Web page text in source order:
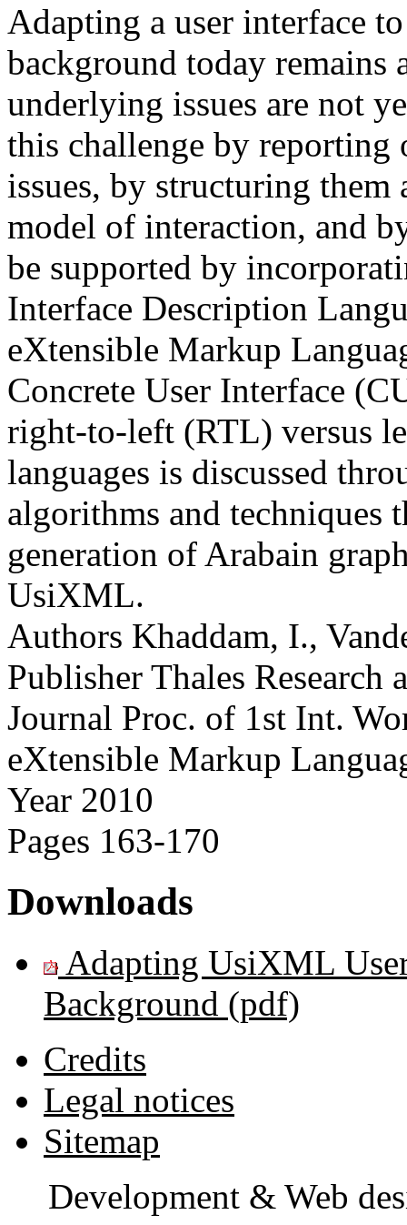
Adapting a user interface
background today remains
underlying issues are not
this challenge by reporting
issues, by structuring
model of interaction, and
be supported by
Interface Description
eXtensible Markup
Concrete User Interface
right-to-left (RTL) versus
languages is discussed
algorithms and techniques
generation of Arabain
UsiXML.
Authors Khaddam, I.,
Publisher Thales Research
Journal Proc. of 1st Int.
eXtensible Markup
Year 2010
Pages 163-170
Downloads
Adapting UsiXML
Background (pdf)
Credits
Legal notices
Sitemap
Development & Web